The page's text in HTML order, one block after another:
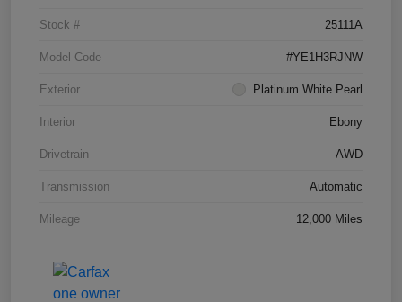
Stock # 25111A
Model Code #YE1H3RJNW
Exterior Platinum White Pearl
Interior Ebony
Drivetrain AWD
Transmission Automatic
Mileage 12,000 Miles